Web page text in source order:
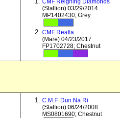
CMF Reigning Diamonds
(Stallion) 03/29/2014
MP1402430; Grey
CMF Realta
(Mare) 04/23/2017
FP1702728; Chestnut
C.M.F. Dun Na Ri
(Stallion) 06/24/2008
MS0801690; Chestnut